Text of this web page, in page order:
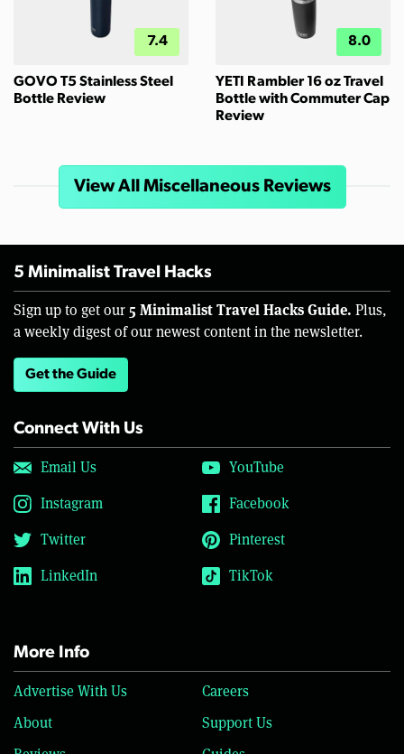
7.4
GOVO T5 Stainless Steel
Bottle Review
8.0
YETI Rambler 16 oz Travel
Bottle with Commuter Cap
Review
View All Miscellaneous Reviews
5 Minimalist Travel Hacks
Sign up to get our 5 Minimalist Travel Hacks Guide. Plus,
a weekly digest of our newest content in the newsletter.
Get the Guide
Connect With Us
Email Us
YouTube
Instagram
Facebook
Twitter
Pinterest
LinkedIn
TikTok
More Info
Advertise With Us
Careers
About
Support Us